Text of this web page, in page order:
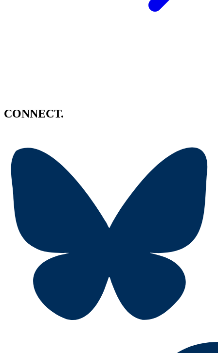
CONNECT.